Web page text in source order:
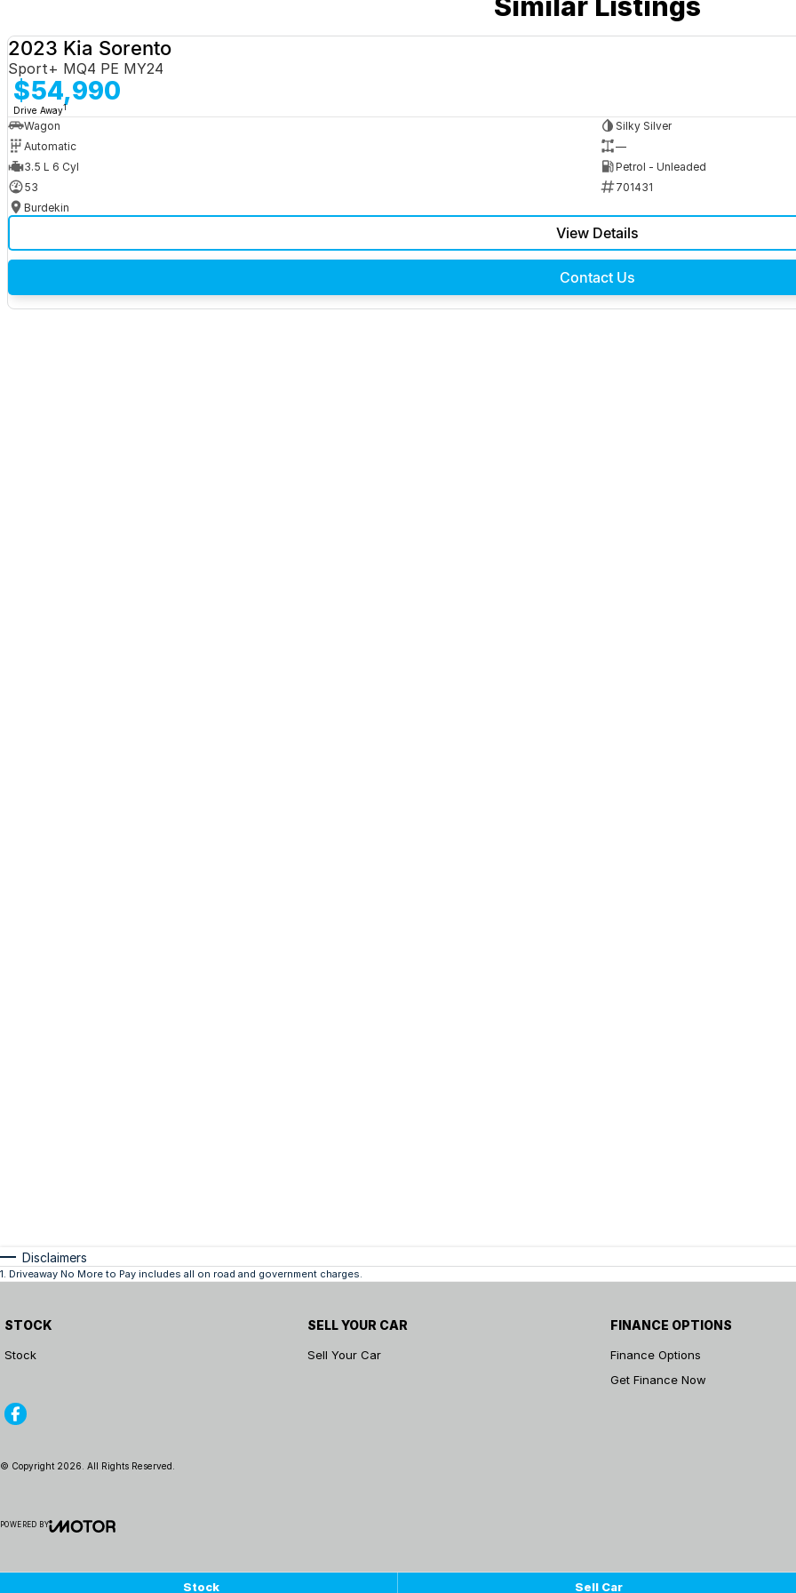
Stock Sell Car
2023 Kia Sorento
Sport+ MQ4 PE MY24
$54,990
Drive Away1
Wagon
Silky Silver
Automatic
—
3.5 L 6 Cyl
Petrol - Unleaded
53
701431
Burdekin
View Details
Contact Us
Disclaimers
1. Driveaway No More to Pay includes all on road and government charges.
STOCK
Stock
SELL YOUR CAR
Sell Your Car
FINANCE OPTIONS
Finance Options
Get Finance Now
© Copyright 2026 . All Rights Reserved.
POWERED BY